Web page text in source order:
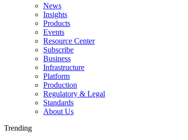
News
Insights
Products
Events
Resource Center
Subscribe
Business
Infrastructure
Platform
Production
Regulatory & Legal
Standards
About Us
Trending